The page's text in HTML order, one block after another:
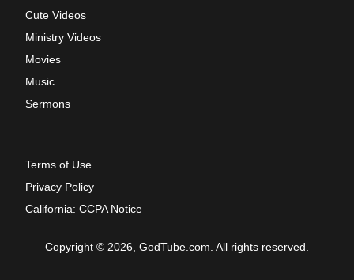
Cute Videos
Ministry Videos
Movies
Music
Sermons
Terms of Use
Privacy Policy
California: CCPA Notice
Copyright © 2026, GodTube.com. All rights reserved.